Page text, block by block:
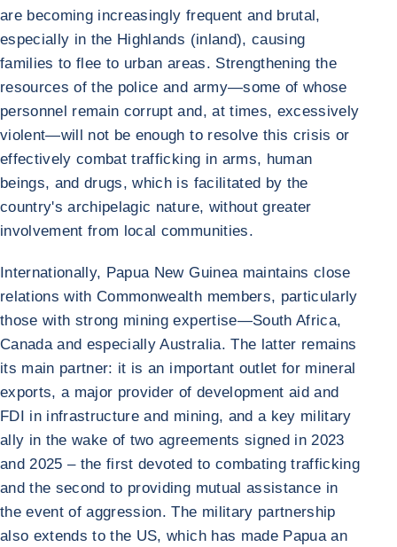
are becoming increasingly frequent and brutal,
especially in the Highlands (inland), causing
families to flee to urban areas. Strengthening the
resources of the police and army—some of whose
personnel remain corrupt and, at times, excessively
violent—will not be enough to resolve this crisis or
effectively combat trafficking in arms, human
beings, and drugs, which is facilitated by the
country's archipelagic nature, without greater
involvement from local communities.
Internationally, Papua New Guinea maintains close
relations with Commonwealth members, particularly
those with strong mining expertise—South Africa,
Canada and especially Australia. The latter remains
its main partner: it is an important outlet for mineral
exports, a major provider of development aid and
FDI in infrastructure and mining, and a key military
ally in the wake of two agreements signed in 2023
and 2025 – the first devoted to combating trafficking
and the second to providing mutual assistance in
the event of aggression. The military partnership
also extends to the US, which has made Papua an